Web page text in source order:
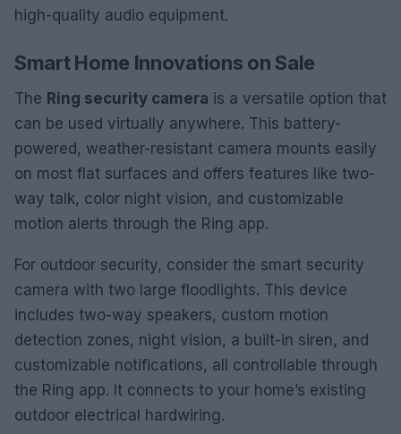
high-quality audio equipment.
Smart Home Innovations on Sale
The Ring security camera is a versatile option that
can be used virtually anywhere. This battery-
powered, weather-resistant camera mounts easily
on most flat surfaces and offers features like two-
way talk, color night vision, and customizable
motion alerts through the Ring app.
For outdoor security, consider the smart security
camera with two large floodlights. This device
includes two-way speakers, custom motion
detection zones, night vision, a built-in siren, and
customizable notifications, all controllable through
the Ring app. It connects to your home’s existing
outdoor electrical hardwiring.